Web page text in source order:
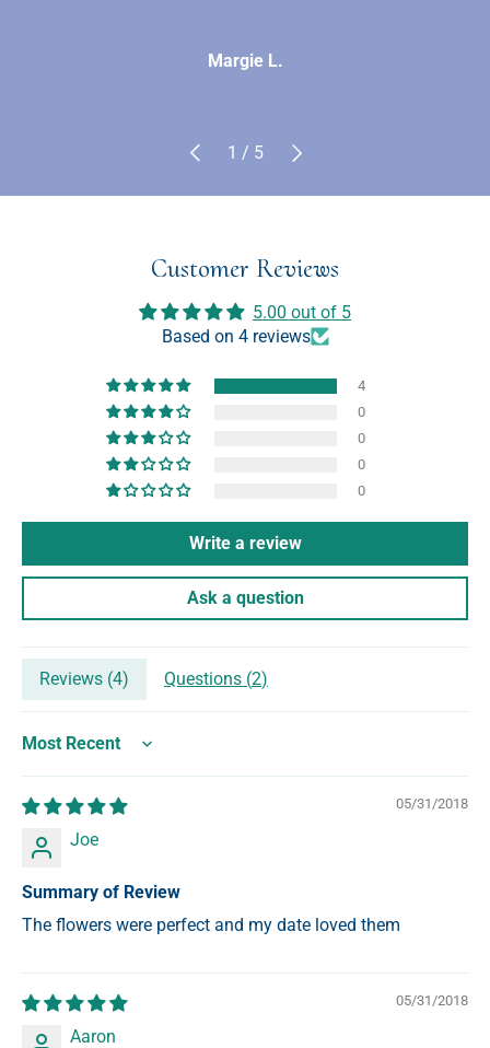
Margie L.
Previous
1 / of
5 Next
Customer Reviews
5.00 out of 5
Based on 4 reviews
4
0
0
0
0
Write a review
Ask a question
Reviews (4) Questions (2)
Sort by
05/31/2018
Joe
Summary of Review
The flowers were perfect and my date loved them
05/31/2018
Aaron